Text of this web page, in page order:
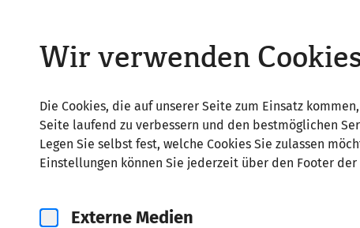
Wir verwenden
Die Cookies, die auf unserer Seite zum Einsatz
Seite laufend zu verbessern und den bestmöglichen
Legen Sie selbst fest, welche Cookies Sie zulassen
Einstellungen können Sie jederzeit über den Footer
Externe Medien
two centuries a. AD, cremation burial (crematio)
on a funeral pyre (ustrina) and then buried in an urn
grave goods such as lamps, coins or food for the
of the corpse prevailed at times, uncremated burial
from cremation to inhumation began in the second